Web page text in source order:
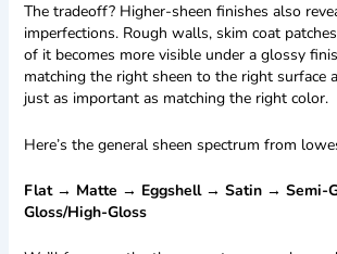
The tradeoff? Higher-sheen finishes also
imperfections. Rough walls, skim coat
of it becomes more visible under a glossy
matching the right sheen to the right surface
just as important as matching the right color.
Here’s the general sheen spectrum from
Flat → Matte → Eggshell → Satin → Semi-
Gloss/High-Gloss